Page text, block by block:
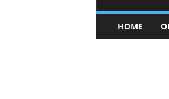
u
HOME